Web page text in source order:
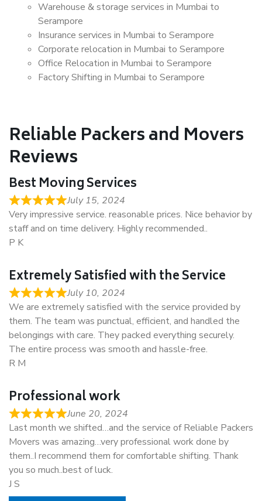
Warehouse & storage services in Mumbai to
Serampore
Insurance services in Mumbai to Serampore
Corporate relocation in Mumbai to Serampore
Office Relocation in Mumbai to Serampore
Factory Shifting in Mumbai to Serampore
Reliable Packers and Movers
Reviews
Best Moving Services
July 15, 2024
Very impressive service. reasonable prices. Nice behavior by
staff and on time delivery. Highly recommended..
P K
Extremely Satisfied with the Service
July 10, 2024
We are extremely satisfied with the service provided by
them. The team was punctual, efficient, and handled the
belongings with care. They packed everything securely.
The entire process was smooth and hassle-free.
R M
Professional work
June 20, 2024
Last month we shifted…and the service of Reliable Packers
Movers was amazing…very professional work done by
them..I recommend them for comfortable shifting. Thank
you so much..best of luck.
J S